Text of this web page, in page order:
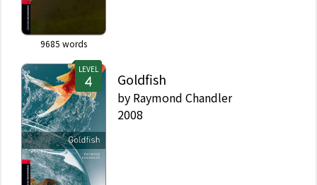
9685 words
LEVEL
Goldfish
by Raymond Chandler
2008